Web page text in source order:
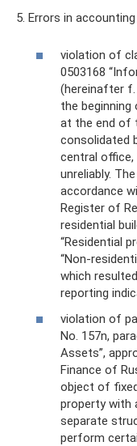
5. Errors in
violation of
0503168
(hereinafter f.
the beginning
at the end of
consolidated
central
unreliably.
accordance
Register of
residential
“Residential
“Non-
which
reporting
violation of
No. 157n,
Assets”,
Finance of
object of
property with
separate
perform